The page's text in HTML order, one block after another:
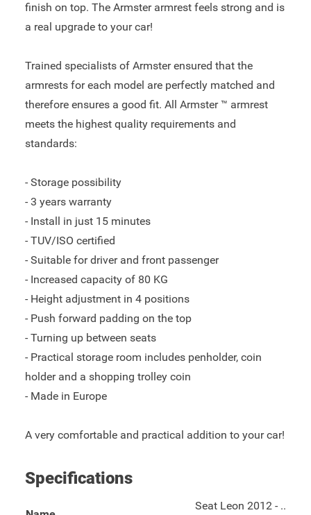
finish on top. The Armster armrest feels strong and is
a real upgrade to your car!
Trained specialists of Armster ensured that the
armrests for each model are perfectly matched and
therefore ensures a good fit. All Armster ™ armrest
meets the highest quality requirements and
standards:
- Storage possibility
- 3 years warranty
- Install in just 15 minutes
- TUV/ISO certified
- Suitable for driver and front passenger
- Increased capacity of 80 KG
- Height adjustment in 4 positions
- Push forward padding on the top
- Turning up between seats
- Practical storage room includes penholder, coin
holder and a shopping trolley coin
- Made in Europe
A very comfortable and practical addition to your car!
Specifications
Seat Leon 2012 - ..